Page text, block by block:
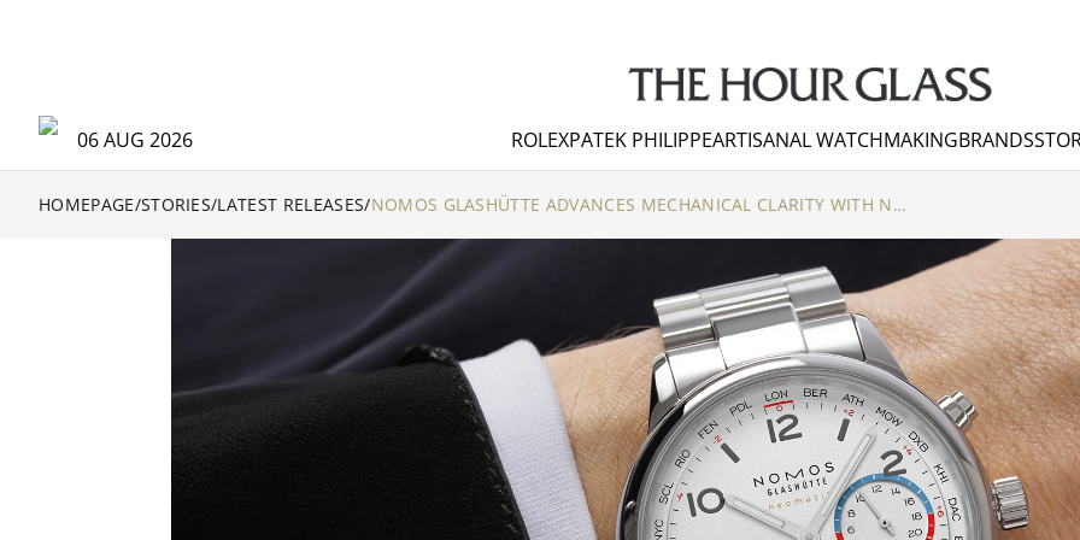
06 AUG 2026 ROLEXPATEK PHILIPPEARTISANAL WATCHMAKINGBRANDS
HOMEPAGE/STORIES/LATEST RELEASES/ NOMOS GLASHÜTTE ADVANCES MECHANICAL CLARITY WITH NEW NOVELTIES